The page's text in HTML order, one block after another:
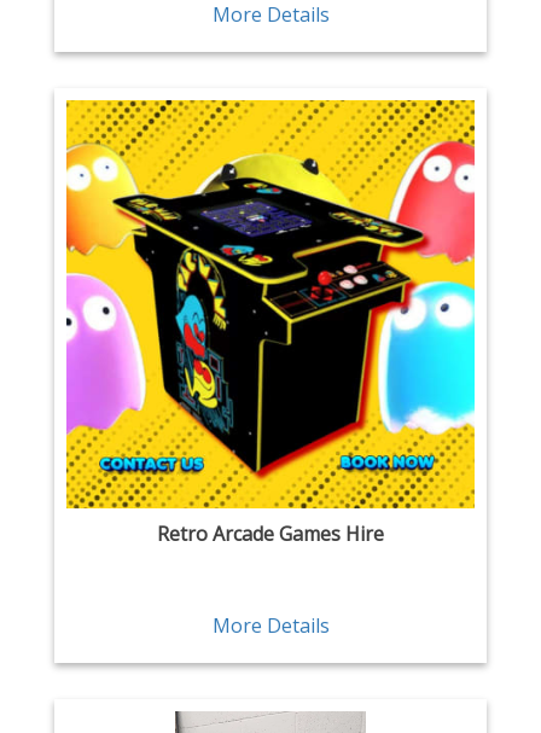
More Details
Retro Arcade Games Hire
More Details